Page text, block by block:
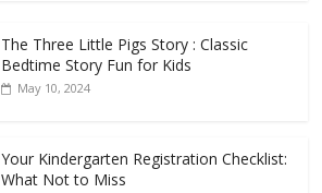
The Three Little Pigs Story : Classic
Bedtime Story Fun for Kids
May 10, 2024
Your Kindergarten Registration Checklist:
What Not to Miss